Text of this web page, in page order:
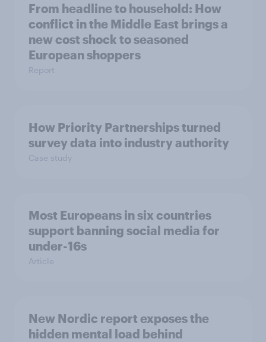
From headline to household: How
conflict in the Middle East brings a
new cost shock to seasoned
European shoppers
Report
How Priority Partnerships turned
survey data into industry authority
Case study
Most Europeans in six countries
support banning social media for
under-16s
Article
New Nordic report exposes the
hidden mental load behind